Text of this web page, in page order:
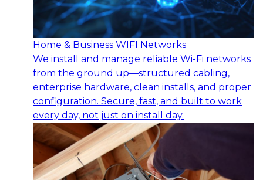
Home & Business WIFI Networks
We install and manage reliable Wi-Fi networks
from the ground up—structured cabling,
enterprise hardware, clean installs, and proper
configuration. Secure, fast, and built to work
every day, not just on install day.